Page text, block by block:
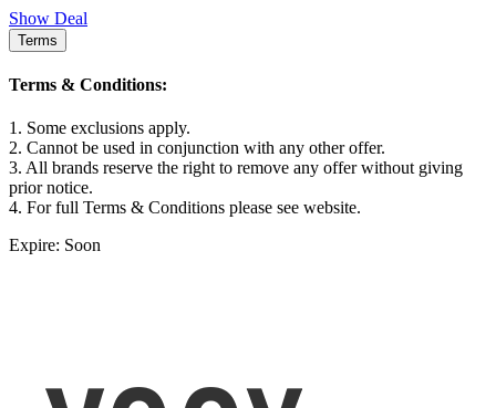
Show Deal
Terms
Terms & Conditions:
1. Some exclusions apply.
2. Cannot be used in conjunction with any other offer.
3. All brands reserve the right to remove any offer without giving
prior notice.
4. For full Terms & Conditions please see website.
Expire: Soon